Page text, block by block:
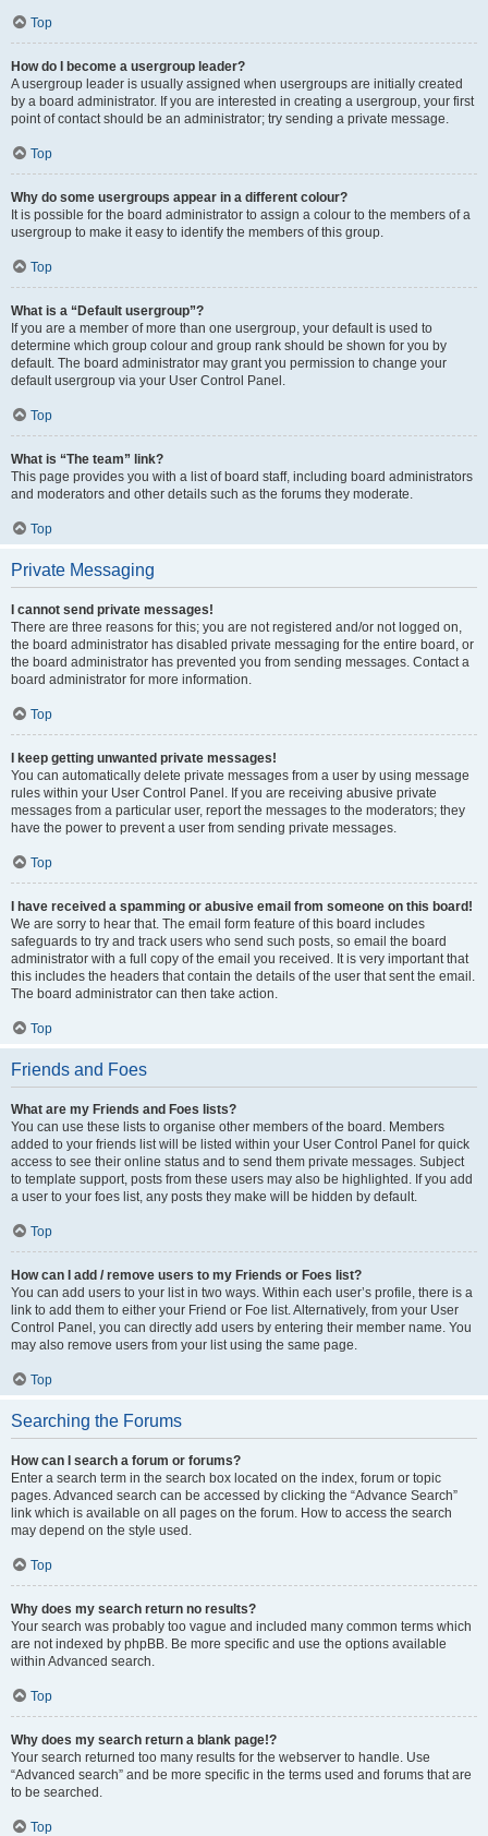
Top
How do I become a usergroup leader?
A usergroup leader is usually assigned when usergroups are initially created
by a board administrator. If you are interested in creating a usergroup, your first
point of contact should be an administrator; try sending a private message.
Top
Why do some usergroups appear in a different colour?
It is possible for the board administrator to assign a colour to the members of a
usergroup to make it easy to identify the members of this group.
Top
What is a “Default usergroup”?
If you are a member of more than one usergroup, your default is used to
determine which group colour and group rank should be shown for you by
default. The board administrator may grant you permission to change your
default usergroup via your User Control Panel.
Top
What is “The team” link?
This page provides you with a list of board staff, including board administrators
and moderators and other details such as the forums they moderate.
Top
Private Messaging
I cannot send private messages!
There are three reasons for this; you are not registered and/or not logged on,
the board administrator has disabled private messaging for the entire board, or
the board administrator has prevented you from sending messages. Contact a
board administrator for more information.
Top
I keep getting unwanted private messages!
You can automatically delete private messages from a user by using message
rules within your User Control Panel. If you are receiving abusive private
messages from a particular user, report the messages to the moderators; they
have the power to prevent a user from sending private messages.
Top
I have received a spamming or abusive email from someone on this board!
We are sorry to hear that. The email form feature of this board includes
safeguards to try and track users who send such posts, so email the board
administrator with a full copy of the email you received. It is very important that
this includes the headers that contain the details of the user that sent the email.
The board administrator can then take action.
Top
Friends and Foes
What are my Friends and Foes lists?
You can use these lists to organise other members of the board. Members
added to your friends list will be listed within your User Control Panel for quick
access to see their online status and to send them private messages. Subject
to template support, posts from these users may also be highlighted. If you add
a user to your foes list, any posts they make will be hidden by default.
Top
How can I add / remove users to my Friends or Foes list?
You can add users to your list in two ways. Within each user’s profile, there is a
link to add them to either your Friend or Foe list. Alternatively, from your User
Control Panel, you can directly add users by entering their member name. You
may also remove users from your list using the same page.
Top
Searching the Forums
How can I search a forum or forums?
Enter a search term in the search box located on the index, forum or topic
pages. Advanced search can be accessed by clicking the “Advance Search”
link which is available on all pages on the forum. How to access the search
may depend on the style used.
Top
Why does my search return no results?
Your search was probably too vague and included many common terms which
are not indexed by phpBB. Be more specific and use the options available
within Advanced search.
Top
Why does my search return a blank page!?
Your search returned too many results for the webserver to handle. Use
“Advanced search” and be more specific in the terms used and forums that are
to be searched.
Top